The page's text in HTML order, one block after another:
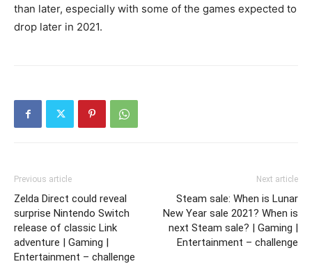
than later, especially with some of the games expected to
drop later in 2021.
Previous article
Zelda Direct could reveal
surprise Nintendo Switch
release of classic Link
adventure | Gaming |
Entertainment – challenge
Next article
Steam sale: When is Lunar
New Year sale 2021? When is
next Steam sale? | Gaming |
Entertainment – challenge